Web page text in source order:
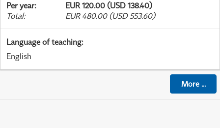
Per year:
EUR 120.00 (USD 138.40)
Total: EUR 480.00 (USD 553.60)
Language of teaching:
English
More...